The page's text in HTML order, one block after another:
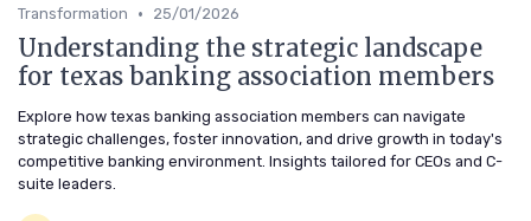
Transformation • 25/01/2026
Understanding the strategic landscape
for texas banking association members
Explore how texas banking association members can navigate
strategic challenges, foster innovation, and drive growth in today's
competitive banking environment. Insights tailored for CEOs and C-
suite leaders.